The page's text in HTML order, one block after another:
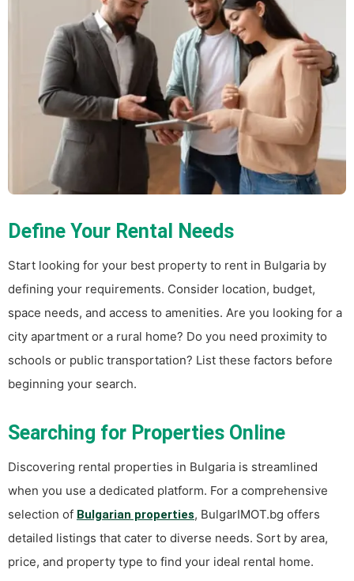
Define Your Rental Needs
Start looking for your best property to rent in Bulgaria by
defining your requirements. Consider location, budget,
space needs, and access to amenities. Are you looking for a
city apartment or a rural home? Do you need proximity to
schools or public transportation? List these factors before
beginning your search.
Searching for Properties Online
Discovering rental properties in Bulgaria is streamlined
when you use a dedicated platform. For a comprehensive
selection of Bulgarian properties, BulgarIMOT.bg offers
detailed listings that cater to diverse needs. Sort by area,
price, and property type to find your ideal rental home.